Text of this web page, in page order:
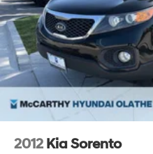
2012 Kia Sorento